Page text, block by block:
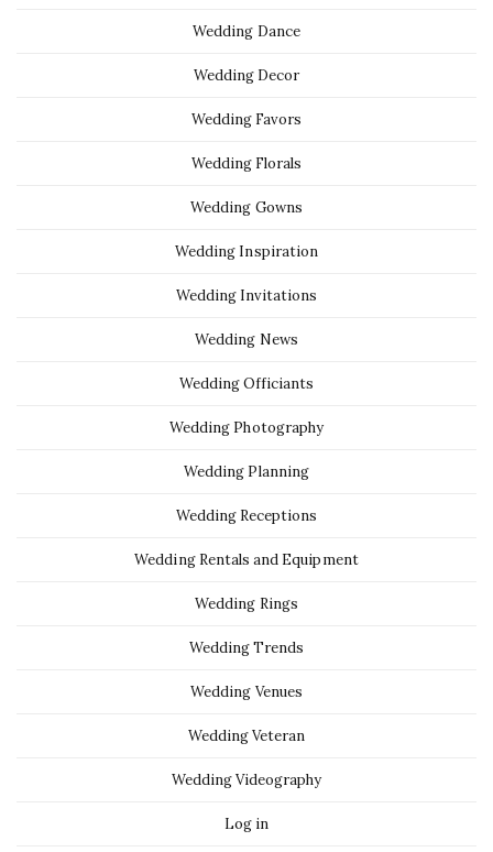
Wedding Dance
Wedding Decor
Wedding Favors
Wedding Florals
Wedding Gowns
Wedding Inspiration
Wedding Invitations
Wedding News
Wedding Officiants
Wedding Photography
Wedding Planning
Wedding Receptions
Wedding Rentals and Equipment
Wedding Rings
Wedding Trends
Wedding Venues
Wedding Veteran
Wedding Videography
Log in